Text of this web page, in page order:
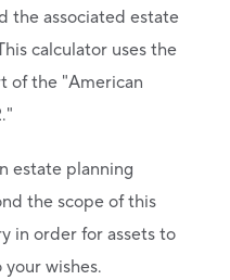
the associated estate
calculator uses the
of the "American
estate planning
the scope of this
in order for assets to
wishes.